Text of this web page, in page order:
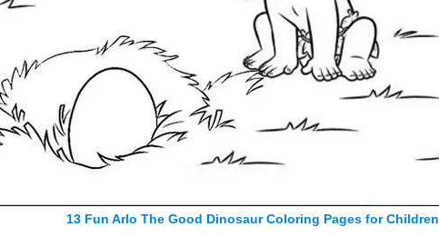
13 Fun Arlo The Good Dinosaur Coloring Pages for Children